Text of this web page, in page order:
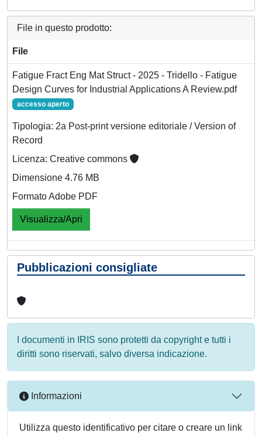
File in questo prodotto:
File
Fatigue Fract Eng Mat Struct - 2025 - Tridello - Fatigue
Design Curves for Industrial Applications A Review.pdf
accesso aperto
Tipologia: 2a Post-print versione editoriale / Version of
Record
Licenza: Creative commons
Dimensione 4.76 MB
Formato Adobe PDF
Visualizza/Apri
Pubblicazioni consigliate
I documenti in IRIS sono protetti da copyright e tutti i
diritti sono riservati, salvo diversa indicazione.
Informazioni
Utilizza questo identificativo per citare o creare un link